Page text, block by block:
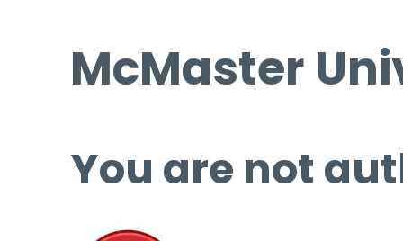
McMaster
You are not